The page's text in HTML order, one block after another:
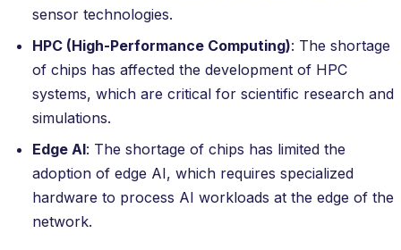
sensor technologies.
HPC (High-Performance Computing): The shortage
of chips has affected the development of HPC
systems, which are critical for scientific research and
simulations.
Edge AI: The shortage of chips has limited the
adoption of edge AI, which requires specialized
hardware to process AI workloads at the edge of the
network.